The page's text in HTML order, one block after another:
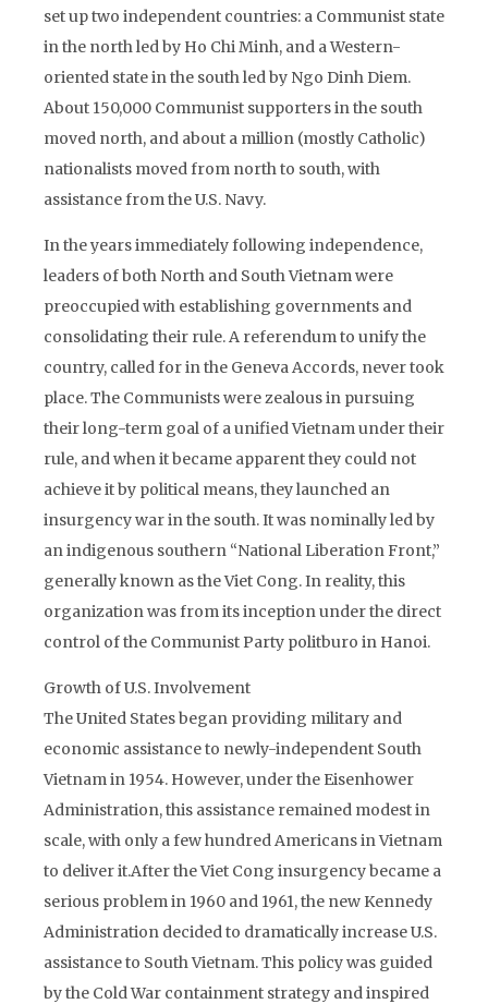
set up two independent countries: a Communist state
in the north led by Ho Chi Minh, and a Western-
oriented state in the south led by Ngo Dinh Diem.
About 150,000 Communist supporters in the south
moved north, and about a million (mostly Catholic)
nationalists moved from north to south, with
assistance from the U.S. Navy.
In the years immediately following independence,
leaders of both North and South Vietnam were
preoccupied with establishing governments and
consolidating their rule. A referendum to unify the
country, called for in the Geneva Accords, never took
place. The Communists were zealous in pursuing
their long-term goal of a unified Vietnam under their
rule, and when it became apparent they could not
achieve it by political means, they launched an
insurgency war in the south. It was nominally led by
an indigenous southern “National Liberation Front,”
generally known as the Viet Cong. In reality, this
organization was from its inception under the direct
control of the Communist Party politburo in Hanoi.
Growth of U.S. Involvement
The United States began providing military and
economic assistance to newly-independent South
Vietnam in 1954. However, under the Eisenhower
Administration, this assistance remained modest in
scale, with only a few hundred Americans in Vietnam
to deliver it.After the Viet Cong insurgency became a
serious problem in 1960 and 1961, the new Kennedy
Administration decided to dramatically increase U.S.
assistance to South Vietnam. This policy was guided
by the Cold War containment strategy and inspired